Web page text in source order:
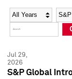
Social Media
Press Kit
Social Media
Press Kit
Year
Jul 29,
2026
S&P Global